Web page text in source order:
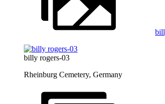
billy rogers-03
Rheinburg Cemetery, Germany